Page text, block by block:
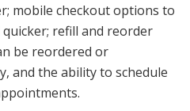
mobile checkout options to
refill and reorder
be reordered or
and the ability to schedule